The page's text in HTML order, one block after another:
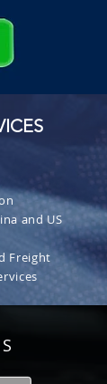
and US
Freight